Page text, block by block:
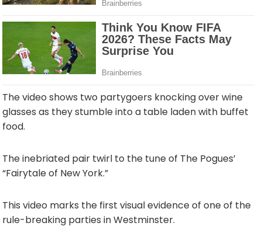
The video shows two partygoers knocking over wine
glasses as they stumble into a table laden with buffet
food.
The inebriated pair twirl to the tune of The Pogues’
“Fairytale of New York.”
This video marks the first visual evidence of one of the
rule-breaking parties in Westminster.